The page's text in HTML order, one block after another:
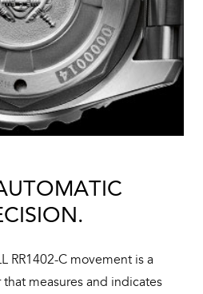
RR1402-C movement is a
measures and indicates